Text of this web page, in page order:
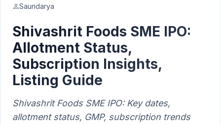
Saundarya
Shivashrit Foods SME IPO:
Allotment Status,
Subscription Insights,
Listing Guide
Shivashrit Foods SME IPO: Key dates,
allotment status, GMP, subscription trends